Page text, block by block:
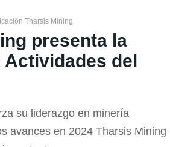
Tharsis Mining
presenta la
Actividades del
su liderazgo en minería
avances en 2024 Tharsis Mining